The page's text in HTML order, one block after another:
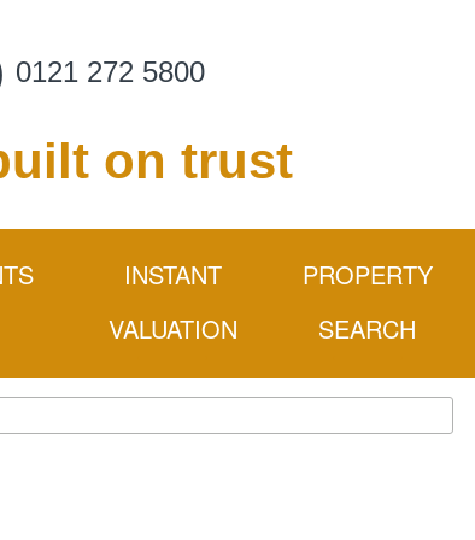
0121 272 5800
on trust
INSTANT
VALUATION
PROPERTY
SEARCH